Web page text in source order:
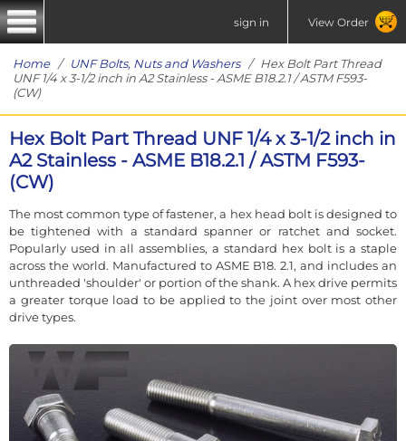
sign in View Order
Home/ UNF Bolts, Nuts and Washers/ Hex Bolt Part Thread
UNF 1/4 x 3-1/2 inch in A2 Stainless - ASME B18.2.1 / ASTM F593-
(CW)
Hex Bolt Part Thread UNF 1/4 x 3-1/2 inch in
A2 Stainless - ASME B18.2.1 / ASTM F593-
(CW)
The most common type of fastener, a hex head bolt is designed to
be tightened with a standard spanner or ratchet and socket.
Popularly used in all assemblies, a standard hex bolt is a staple
across the world. Manufactured to ASME B18. 2.1, and includes an
unthreaded 'shoulder' or portion of the shank. A hex drive permits
a greater torque load to be applied to the joint over most other
drive types.